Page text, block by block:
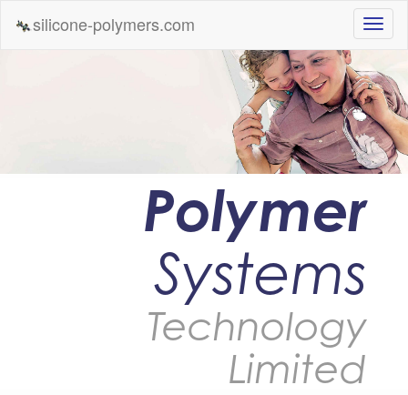
silicone-polymers.com
Polymer
Systems
Technology
Limited